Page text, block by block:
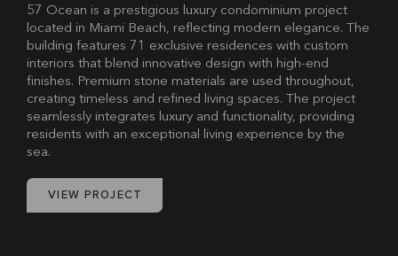
57 Ocean is a prestigious luxury condominium project
located in Miami Beach, reflecting modern elegance. The
building features 71 exclusive residences with custom
interiors that blend innovative design with high-end
finishes. Premium stone materials are used throughout,
creating timeless and refined living spaces. The project
seamlessly integrates luxury and functionality, providing
residents with an exceptional living experience by the
sea.
VIEW PROJECT